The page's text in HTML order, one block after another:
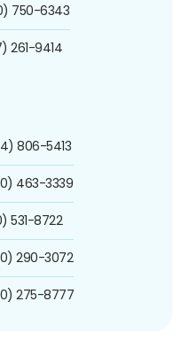
750-6343
261-9414
806-5413
463-3339
531-8722
290-3072
275-8777